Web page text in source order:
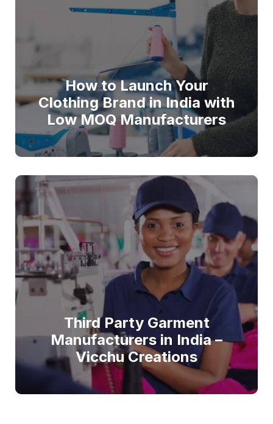
How to Launch Your
Clothing Brand in India with
Low MOQ Manufacturers
Third Party Garment
Manufacturers in India –
Vicchu Creations